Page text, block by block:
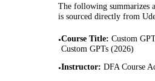
The following summarizes
is sourced directly from
•Course Title: Custom
Custom GPTs (2026)
•Instructor: DFA Course